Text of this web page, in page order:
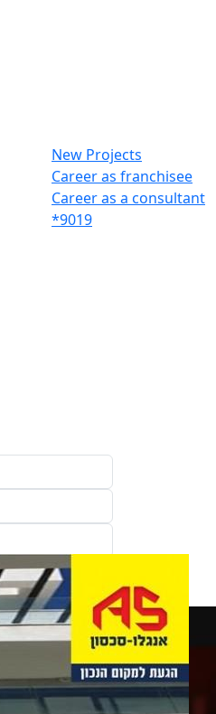
New Projects
Career as franchisee
Career as a consultant
*9019
Policy